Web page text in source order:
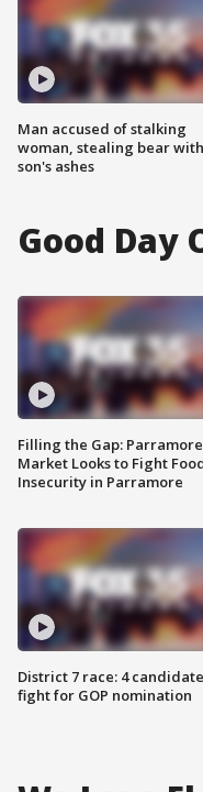
Man accused of stalking
woman, stealing bear with
son's ashes
Good Day
Filling the Gap: Parramore
Market Looks to Fight
Insecurity in Parramore
District 7 race: 4
fight for GOP nomination